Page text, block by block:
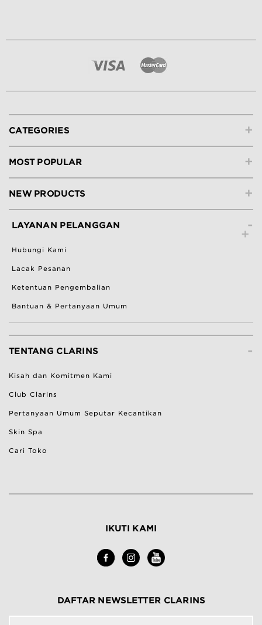
+
CATEGORIES
+
MOST POPULAR
+
NEW PRODUCTS
-
LAYANAN PELANGGAN
Hubungi Kami
Lacak Pesanan
Ketentuan Pengembalian
Bantuan & Pertanyaan Umum
-
TENTANG CLARINS
Kisah dan Komitmen Kami
Club Clarins
Pertanyaan Umum Seputar Kecantikan
Skin Spa
Cari Toko
IKUTI KAMI
DAFTAR NEWSLETTER CLARINS